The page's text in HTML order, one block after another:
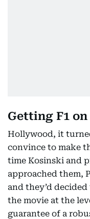
Getting F1
Hollywood, it
convince to make
time Kosinski and
approached them,
and they’d
the movie at the
guarantee of a